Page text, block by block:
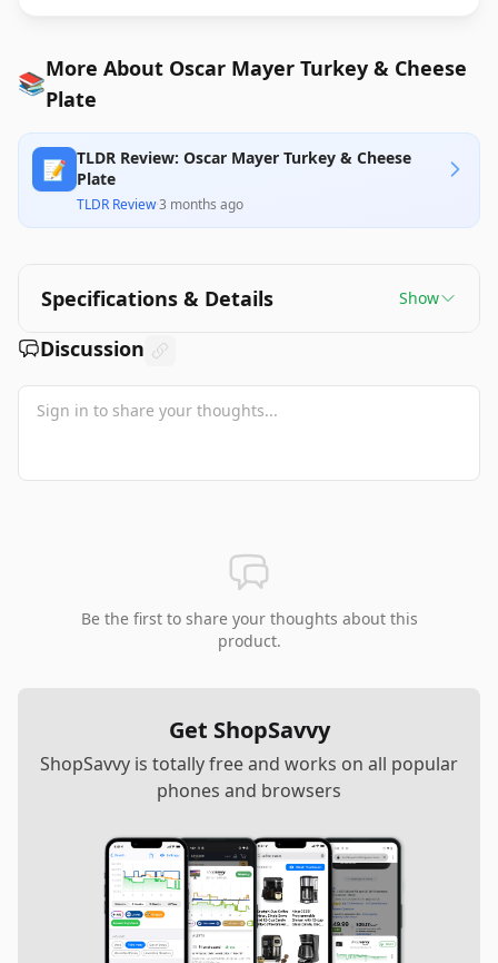
📚More About Oscar Mayer Turkey & Cheese
Plate
📝 TLDR Review: Oscar Mayer Turkey & Cheese
Plate
TLDR Review·3 months ago
Specifications & Details Show
Discussion
Be the first to share your thoughts about this
product.
Get ShopSavvy
ShopSavvy is totally free and works on all popular
phones and browsers